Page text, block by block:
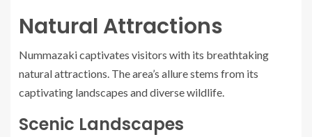
Natural Attractions
Nummazaki captivates visitors with its breathtaking
natural attractions. The area’s allure stems from its
captivating landscapes and diverse wildlife.
Scenic Landscapes